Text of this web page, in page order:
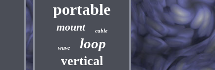
portable
mount cable
wave loop
vertical